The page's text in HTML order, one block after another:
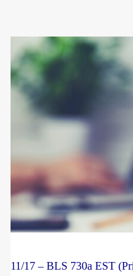
11/17 – BLS 730a EST